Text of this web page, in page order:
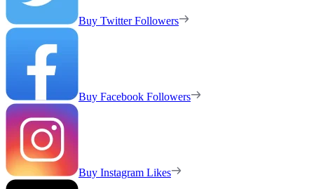
Buy Twitter Followers
Buy Facebook Followers
Buy Instagram Likes